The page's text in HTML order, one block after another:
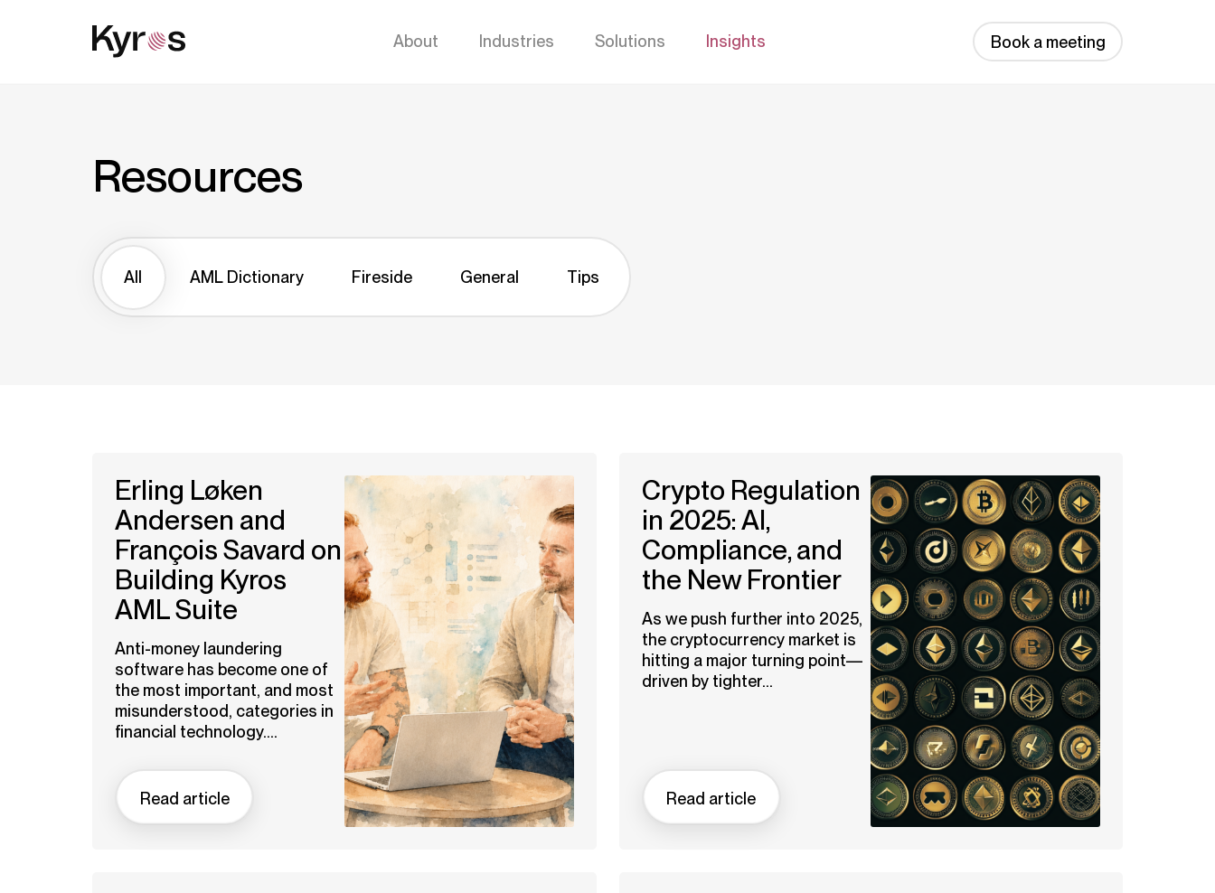
About Industries Solutions Insights Book a meeting
Resources
All AML Dictionary Fireside General Tips
Erling Løken
Andersen and
François Savard on
Building Kyros
AML Suite
Anti-money laundering
software has become one of
the most important, and most
misunderstood, categories in
financial technology....
Read article
Crypto Regulation
in 2025: AI,
Compliance, and
the New Frontier
As we push further into 2025,
the cryptocurrency market is
hitting a major turning point—
driven by tighter...
Read article